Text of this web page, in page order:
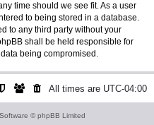
time should we see fit. As a user
to being stored in a database.
to any third party without your
shall be held responsible for
being compromised.
All times are UTC-04:00
© phpBB Limited